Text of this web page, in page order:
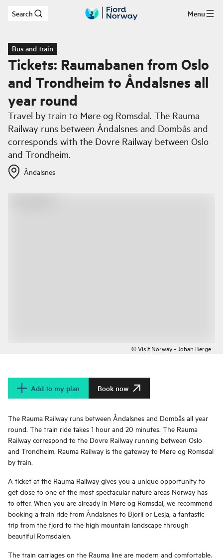
Skip to main content
Search Menu
Bus and train
Tickets: Raumabanen from Oslo
and Trondheim to Åndalsnes all
year round
Travel by train to Møre og Romsdal. The Rauma
Railway runs between Åndalsnes and Dombås and
corresponds with the Dovre Railway between Oslo
and Trondheim.
Åndalsnes
© Visit Norway - Johan Berge
Add to my plan Book now
The Rauma Railway runs between Åndalsnes and Dombås all year
round. The train ride takes 1 hour and 20 minutes. The Rauma
Railway correspond to the Dovre Railway running between Oslo
and Trondheim. Rauma Railway is the gateway to Møre og Romsdal
by train.
A ticket at the Rauma Railway gives you a unique opportunity to
get close to one of the most spectacular nature areas Norway has
to offer. When you are already in Møre og Romsdal, we recommend
booking a train ride from Åndalsnes to Bjorli or Lesja, a fantastic
trip from the fjord to the high mountain landscape through
beautiful Romsdalen.
The train carriages on the Rauma line are modern and comfortable.